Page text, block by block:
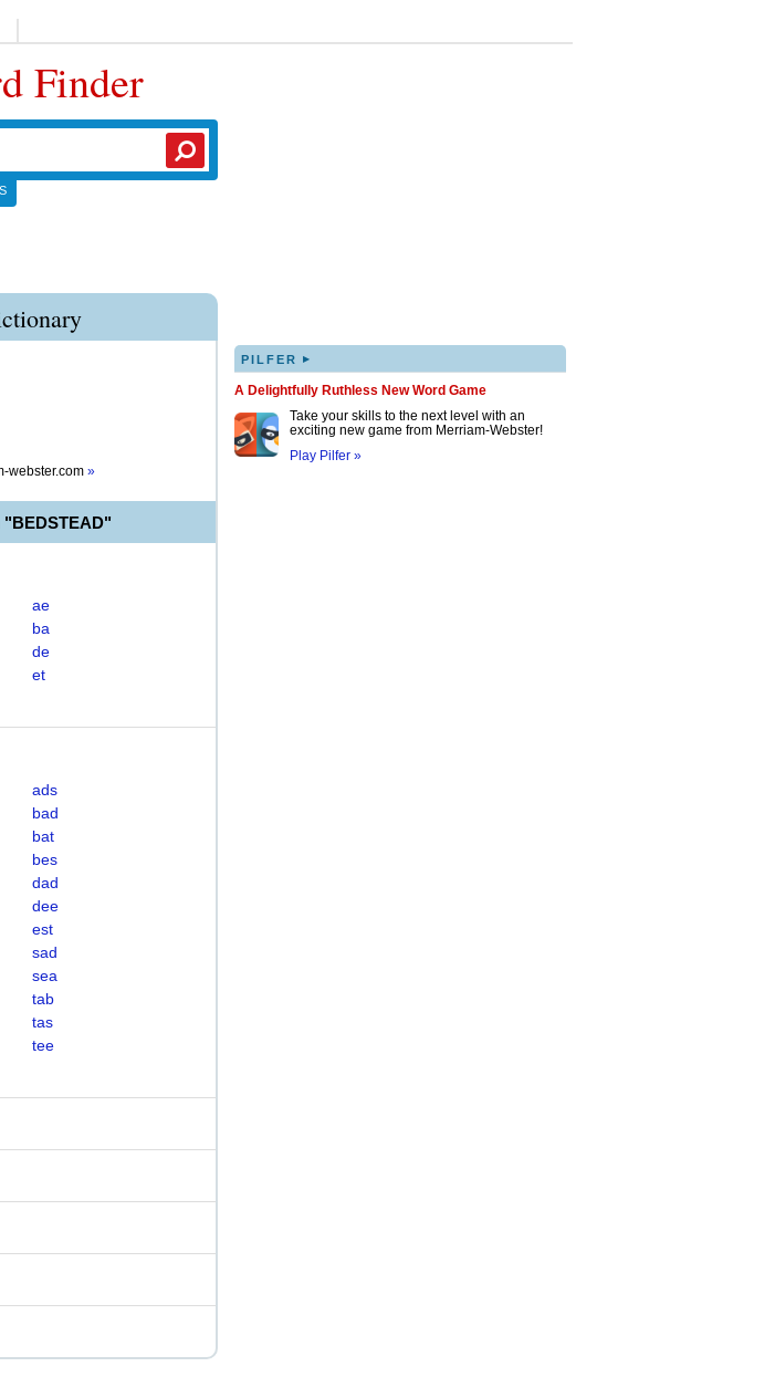
Finder
webster.com »
"BEDSTEAD"
ae
ba
de
et
ads
bad
bat
bes
dad
dee
est
sad
sea
tab
tas
tee
PILFER ▸
A Delightfully Ruthless New Word Game
Take your skills to the next level with an
exciting new game from Merriam-Webster!
Play Pilfer »